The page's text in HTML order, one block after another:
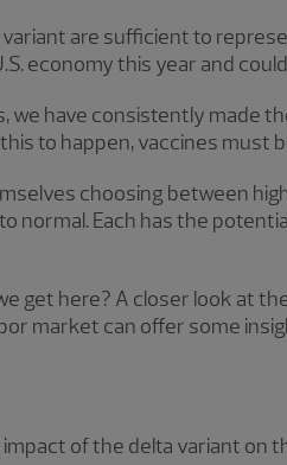
are sufficient to
economy this year and
we have consistently made
to happen, vaccines must
choosing between
normal. Each has the
get here? A closer look at
market can offer some
of the delta variant on